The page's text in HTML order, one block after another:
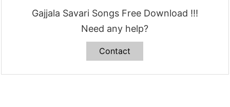
Gajjala Savari Songs Free Download !!!
Need any help?
Contact